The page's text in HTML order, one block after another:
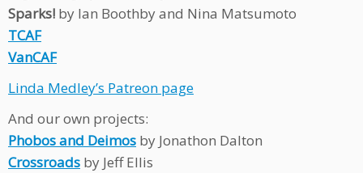
Sparks! by Ian Boothby and Nina Matsumoto
TCAF
VanCAF
Linda Medley’s Patreon page
And our own projects:
Phobos and Deimos by Jonathon Dalton
Crossroads by Jeff Ellis